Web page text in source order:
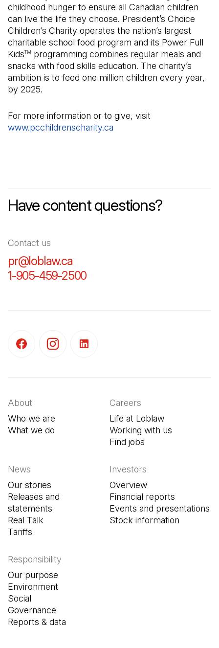
childhood hunger to ensure all Canadian children
can live the life they choose. President’s Choice
Children’s Charity operates the nation’s largest
charitable school food program and its Power Full
KidsTM
programming combines regular meals and
snacks with food skills education. The charity’s
ambition is to feed one million children every year,
by 2025.
For more information or to give, visit
www.pcchildrenscharity.ca
Have content questions?
Contact us
pr@loblaw.ca
1-905-459-2500
About
Who we are
What we do
Careers
Life at Loblaw
Working with us
Find jobs
News
Our stories
Releases and
statements
Real Talk
Tariffs
Investors
Overview
Financial reports
Events and presentations
Stock information
Responsibility
Our purpose
Environment
Social
Governance
Reports & data